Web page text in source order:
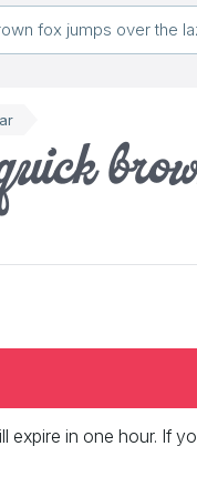
expire in one hour. If